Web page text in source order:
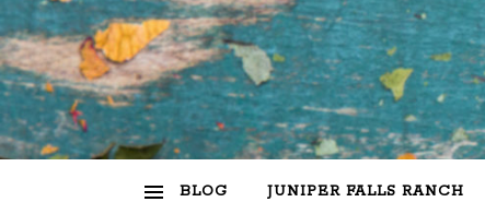
BLOG JUNIPER FALLS RANCH